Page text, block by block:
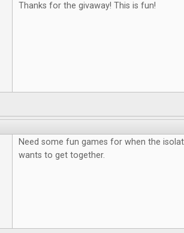
Thanks for the givaway! This is fun!
Need some fun games for when the
wants to get together.